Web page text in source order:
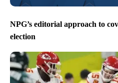
NPG’s editorial approach to
election